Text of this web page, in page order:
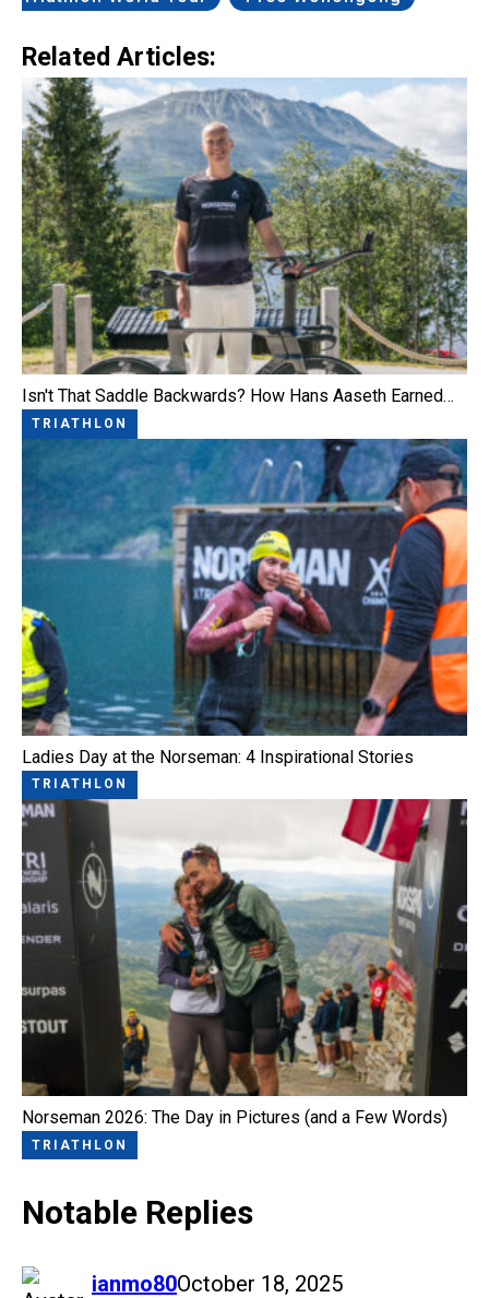
Related Articles:
Isn't That Saddle Backwards? How Hans Aaseth Earned…
TRIATHLON
Ladies Day at the Norseman: 4 Inspirational Stories
TRIATHLON
Norseman 2026: The Day in Pictures (and a Few Words)
TRIATHLON
Notable Replies
ianmo80
says: October 18, 2025